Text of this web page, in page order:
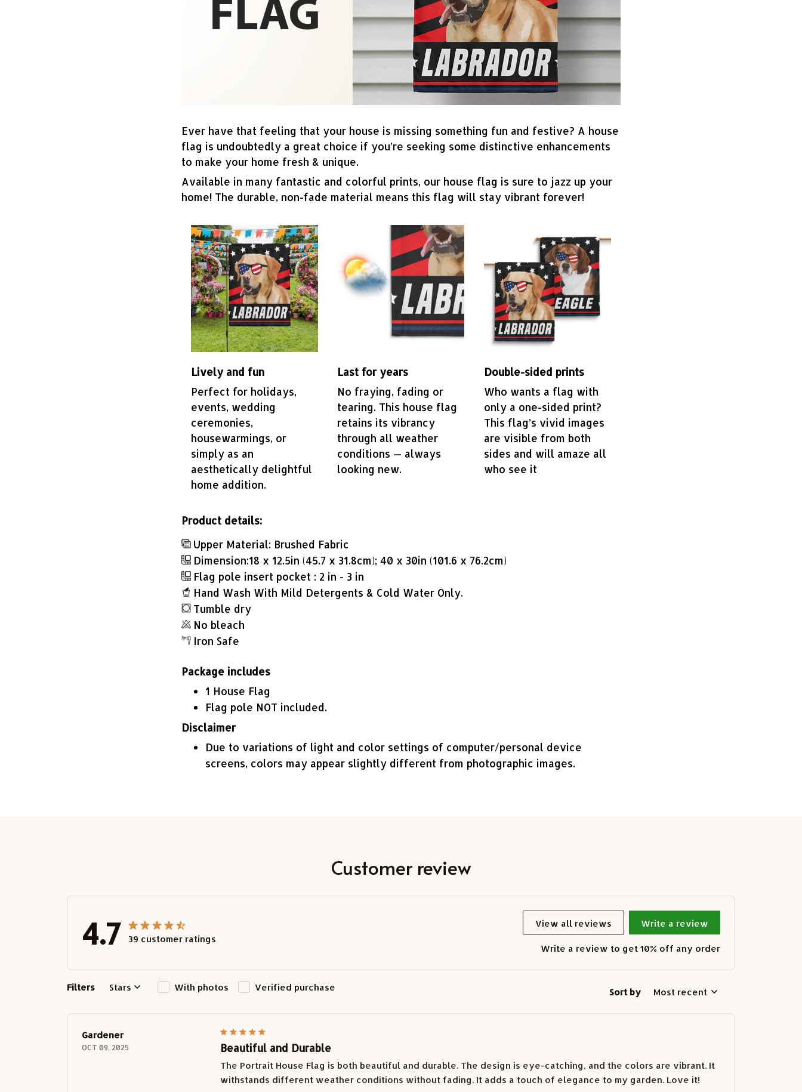
Ever have that feeling that your house is missing something fun and festive? A house
flag is undoubtedly a great choice if you’re seeking some distinctive enhancements
to make your home fresh & unique.
Available in many fantastic and colorful prints, our house flag is sure to jazz up your
home! The durable, non-fade material means this flag will stay vibrant forever!
Lively and fun
Perfect for holidays,
events, wedding
ceremonies,
housewarmings, or
simply as an
aesthetically delightful
home addition.
Last for years
No fraying, fading or
tearing. This house flag
retains its vibrancy
through all weather
conditions — always
looking new.
Double-sided prints
Who wants a flag with
only a one-sided print?
This flag’s vivid images
are visible from both
sides and will amaze all
who see it
Product details:
Upper Material: Brushed Fabric
Dimension:18 x 12.5in (45.7 x 31.8cm); 40 x 30in (101.6 x 76.2cm)
Flag pole insert pocket : 2 in - 3 in
Hand Wash With Mild Detergents & Cold Water Only.
Tumble dry
No bleach
Iron Safe
Package includes
1 House Flag
Flag pole NOT included.
Disclaimer
Due to variations of light and color settings of computer/personal device
screens, colors may appear slightly different from photographic images.
Customer review
4.7 39 customer ratings
View all reviews Write a review
Write a review to get 10% off any order
Filters Stars With photos Verified purchase Sort by Most recent
Gardener
OCT 09, 2025 Beautiful and Durable
The Portrait House Flag is both beautiful and durable. The design is eye-catching, and the colors are vibrant. It
withstands different weather conditions without fading. It adds a touch of elegance to my garden. Love it!